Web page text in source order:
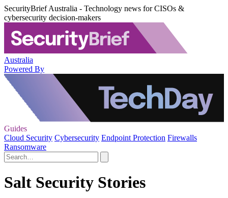
SecurityBrief Australia - Technology news for CISOs &
cybersecurity decision-makers
Australia
Powered By
Guides
Cloud Security Cybersecurity Endpoint Protection Firewalls
Ransomware
Salt Security Stories